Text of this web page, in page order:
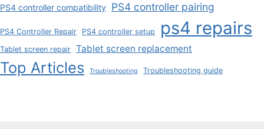
PS4 controller compatibility PS4 controller pairing
PS4 Controller Repair PS4 controller setup ps4 repairs
Tablet screen repair Tablet screen replacement
Top Articles Troubleshooting Troubleshooting guide